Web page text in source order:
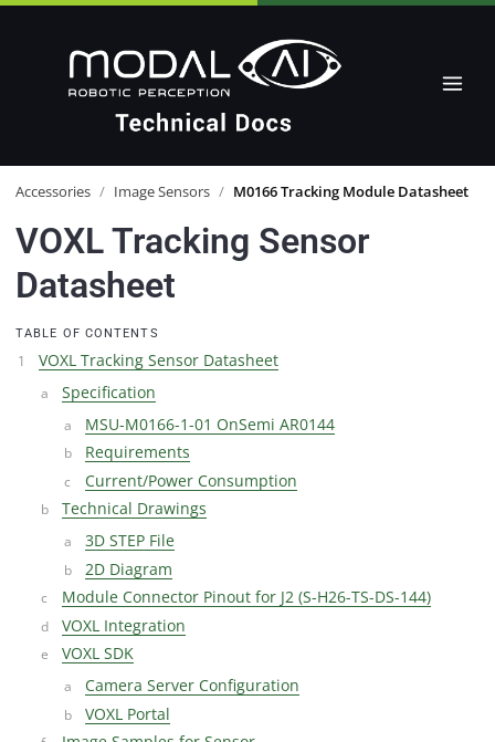
Accessories / Image Sensors / M0166 Tracking Module Datasheet
VOXL Tracking Sensor
Datasheet
TABLE OF CONTENTS
VOXL Tracking Sensor Datasheet
Specification
MSU-M0166-1-01 OnSemi AR0144
Requirements
Current/Power Consumption
Technical Drawings
3D STEP File
2D Diagram
Module Connector Pinout for J2 (S-H26-TS-DS-144)
VOXL Integration
VOXL SDK
Camera Server Configuration
VOXL Portal